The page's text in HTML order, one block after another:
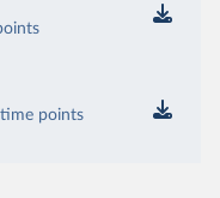
points